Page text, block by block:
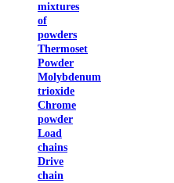
mixtures
of
powders
Thermoset
Powder
Molybdenum
trioxide
Chrome
powder
Load
chains
Drive
chain